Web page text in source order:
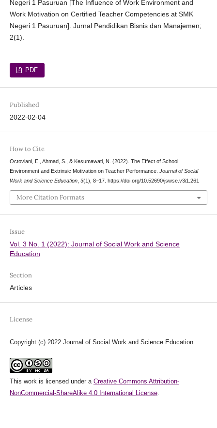
Negeri 1 Pasuruan [The Influence of Work Environment and
Work Motivation on Certified Teacher Competencies at SMK
Negeri 1 Pasuruan]. Jurnal Pendidikan Bisnis dan Manajemen;
2(1).
PDF
Published
2022-02-04
How to Cite
Octoviani, E., Ahmad, S., & Kesumawati, N. (2022). The Effect of School
Environment and Extrinsic Motivation on Teacher Performance. Journal of Social
Work and Science Education, 3(1), 8–17. https://doi.org/10.52690/jswse.v3i1.261
More Citation Formats
Issue
Vol. 3 No. 1 (2022): Journal of Social Work and Science
Education
Section
Articles
License
Copyright (c) 2022 Journal of Social Work and Science Education
This work is licensed under a Creative Commons Attribution-
NonCommercial-ShareAlike 4.0 International License.